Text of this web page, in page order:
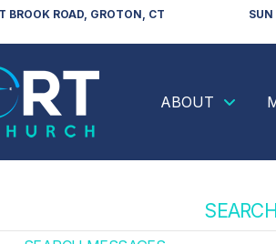
BROOK ROAD, GROTON, CT
ABOUT